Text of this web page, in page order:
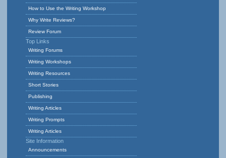
How to Use the Writing Workshop
Why Write Reviews?
Review Forum
Top Links
Writing Forums
Writing Workshops
Writing Resources
Short Stories
Publishing
Writing Articles
Writing Prompts
Writing Articles
Site Information
Announcements